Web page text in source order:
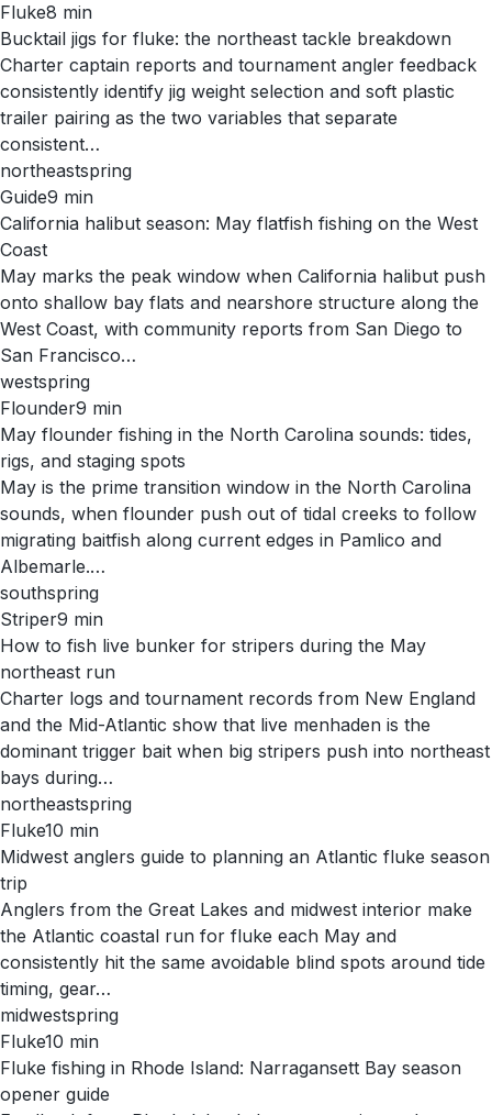
Fluke8 min
Bucktail jigs for fluke: the northeast tackle breakdown
Charter captain reports and tournament angler feedback
consistently identify jig weight selection and soft plastic
trailer pairing as the two variables that separate
consistent…
northeastspring
Guide9 min
California halibut season: May flatfish fishing on the West
Coast
May marks the peak window when California halibut push
onto shallow bay flats and nearshore structure along the
West Coast, with community reports from San Diego to
San Francisco…
westspring
Flounder9 min
May flounder fishing in the North Carolina sounds: tides,
rigs, and staging spots
May is the prime transition window in the North Carolina
sounds, when flounder push out of tidal creeks to follow
migrating baitfish along current edges in Pamlico and
Albemarle.…
southspring
Striper9 min
How to fish live bunker for stripers during the May
northeast run
Charter logs and tournament records from New England
and the Mid-Atlantic show that live menhaden is the
dominant trigger bait when big stripers push into northeast
bays during…
northeastspring
Fluke10 min
Midwest anglers guide to planning an Atlantic fluke season
trip
Anglers from the Great Lakes and midwest interior make
the Atlantic coastal run for fluke each May and
consistently hit the same avoidable blind spots around tide
timing, gear…
midwestspring
Fluke10 min
Fluke fishing in Rhode Island: Narragansett Bay season
opener guide